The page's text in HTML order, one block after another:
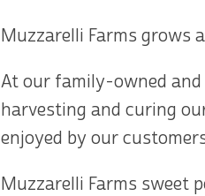
Muzzarelli Farms grows
At our family-owned and
harvesting and curing
enjoyed by our
Muzzarelli Farms sweet